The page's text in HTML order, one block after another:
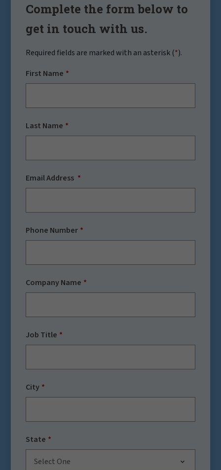
Complete the form below to
get in touch with us.
Required fields are marked with an asterisk (*).
First Name
Last Name
Email Address
Phone Number
Company Name
Job Title
City
State
Select One